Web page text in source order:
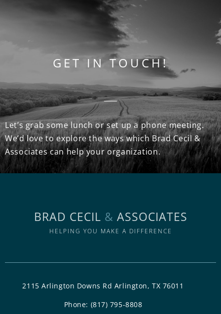
GET IN TOUCH!
Let’s grab some lunch or set up a phone meeting.
We’d love to explore the ways which Brad Cecil &
Associates can help your organization.
BRAD CECIL & ASSOCIATES
HELPING YOU MAKE A DIFFERENCE
2115 Arlington Downs Rd Arlington, TX 76011
Phone: (817) 795-8808